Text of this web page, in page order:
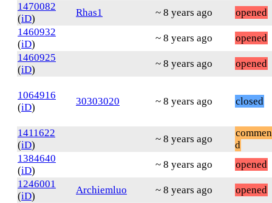
1470082
(iD)
Rhas1 ~ 8 years ago
opened
1460932
(iD)
~ 8 years ago
opened
1460925
(iD)
~ 8 years ago opened
1064916
(iD)
30303020 ~ 8 years ago closed
1411622
(iD)
~ 8 years ago
d
1384640
(iD)
~ 8 years ago
opened
1246001
(iD)
Archiemluo ~ 8 years ago
opened